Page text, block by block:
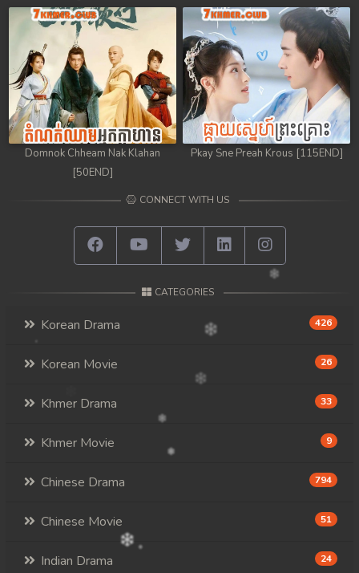
Domnok Chheam Nak Klahan
[50END]
Pkay Sne Preah Krous [115END]
CONNECT WITH US
CATEGORIES
Korean Drama 426
Korean Movie 26
Khmer Drama 33
Khmer Movie 9
Chinese Drama 794
Chinese Movie 51
Indian Drama 24